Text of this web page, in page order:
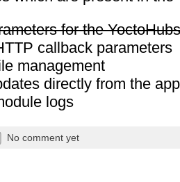
for the YoctoHubs
callback parameters
management
directly from the
logs
No comment yet